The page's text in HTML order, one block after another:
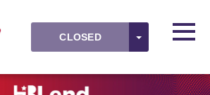
CLOSED TOGGLE
OK